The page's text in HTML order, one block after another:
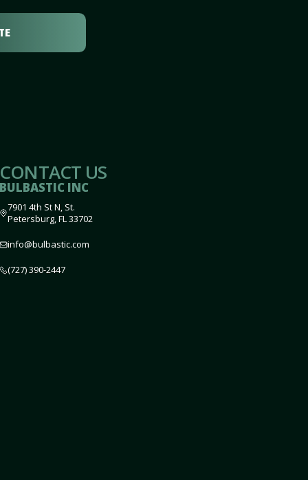
CONTACT US
BULBASTIC INC
7901 4th St N, St.
Petersburg, FL 33702
info@bulbastic.com
(727) 390-2447